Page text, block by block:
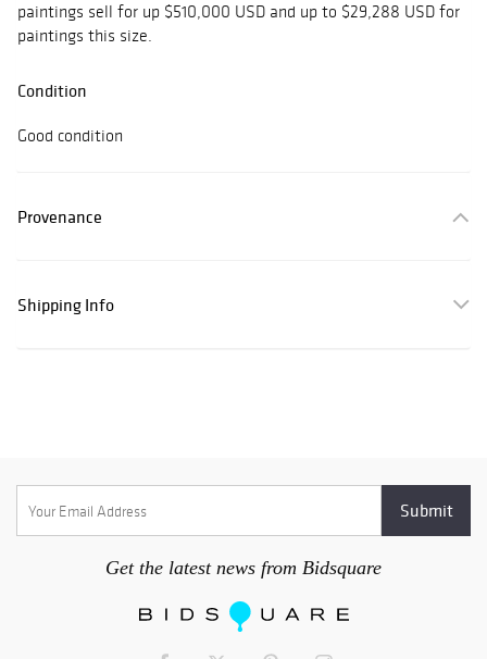
paintings sell for up $510,000 USD and up to $29,288 USD for
paintings this size.
Condition
Good condition
Provenance
Shipping Info
Get the latest news from Bidsquare